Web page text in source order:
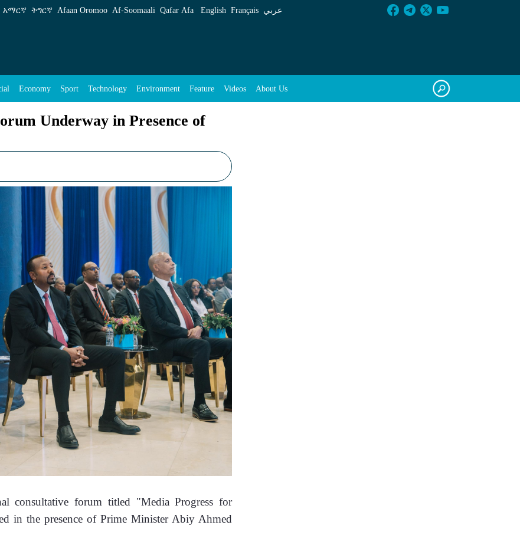
of PM Abiy Ahmed - ENA English
አማርኛ ትግርኛ Afaan Oromoo Af‑Soomaali Qafar Afa English Français عربي
Economy Sport Technology Environment Feature Videos About Us
Underway in Presence of
consultative forum titled "Media Progress for
in the presence of Prime Minister Abiy Ahmed